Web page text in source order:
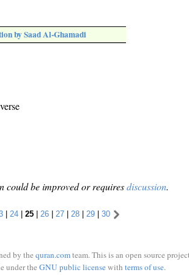
by Saad Al-Ghamadi
could be improved or requiresdiscussion.
| 24 | 25 | 26 | 27 | 28 | 29 | 30
by the quran.comteam. This is an open source
under the GNU public licensewith terms of use.